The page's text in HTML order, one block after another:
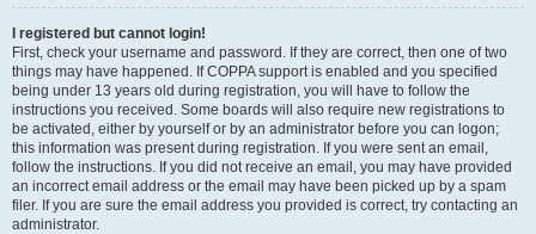
I registered but cannot login!
First, check your username and password. If they are correct, then one of two
things may have happened. If COPPA support is enabled and you specified
being under 13 years old during registration, you will have to follow the
instructions you received. Some boards will also require new registrations to
be activated, either by yourself or by an administrator before you can logon;
this information was present during registration. If you were sent an email,
follow the instructions. If you did not receive an email, you may have provided
an incorrect email address or the email may have been picked up by a spam
filer. If you are sure the email address you provided is correct, try contacting an
administrator.